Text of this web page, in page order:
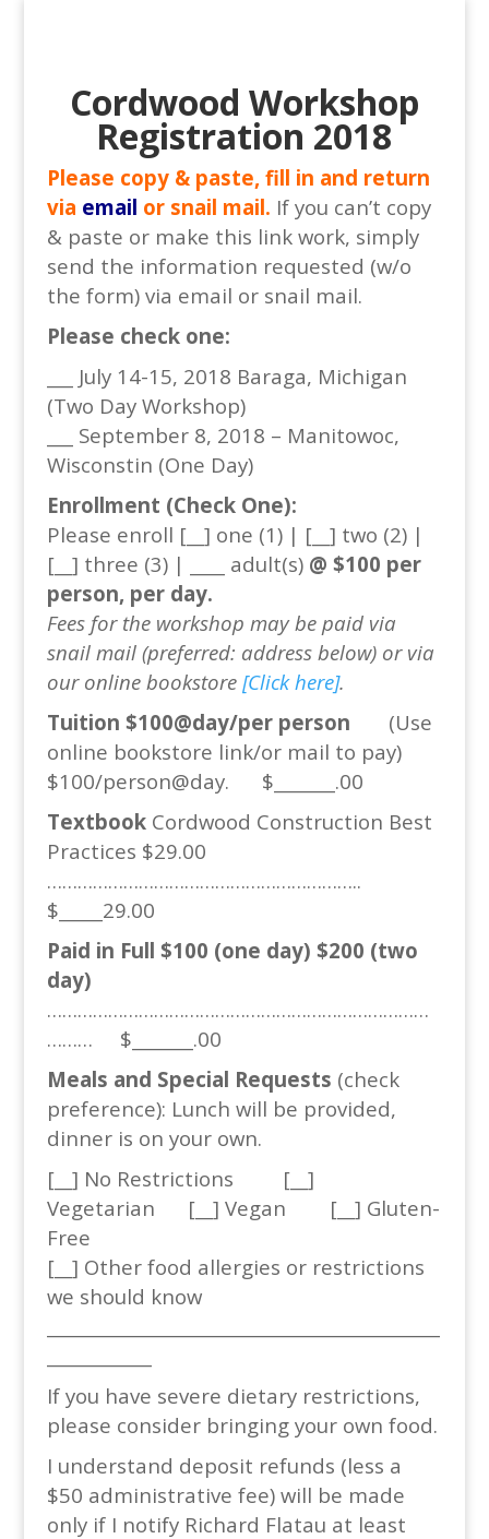
Cordwood Workshop
Registration 2018
Please copy & paste, fill in and return
via email or snail mail. If you can’t copy
& paste or make this link work, simply
send the information requested (w/o
the form) via email or snail mail.
Please check one:
___ July 14-15, 2018 Baraga, Michigan
(Two Day Workshop)
___ September 8, 2018 – Manitowoc,
Wisconstin (One Day)
Enrollment (Check One):
Please enroll [__] one (1) | [__] two (2) |
[__] three (3) | ____ adult(s) @ $100 per
person, per day.
Fees for the workshop may be paid via
snail mail (preferred: address below) or via
our online bookstore [Click here].
Tuition $100@day/per person (Use
online bookstore link/or mail to pay)
$100/person@day. $_______.00
TextbookCordwood Construction Best
Practices $29.00
……………………………………………………..
$_____29.00
Paid in Full $100 (one day) $200 (two
day)
…………………………………………………………………
……… $_______.00
Meals and Special Requests (check
preference): Lunch will be provided,
dinner is on your own.
[__] No Restrictions [__]
Vegetarian [__] Vegan [__] Gluten-
Free
[__] Other food allergies or restrictions
we should know
If you have severe dietary restrictions,
please consider bringing your own food.
I understand deposit refunds (less a
$50 administrative fee) will be made
only if I notify Richard Flatau at least